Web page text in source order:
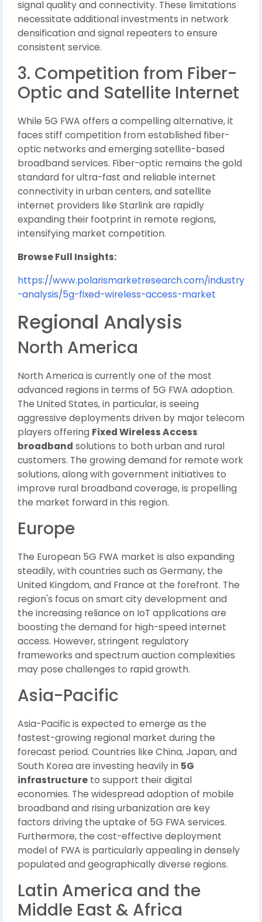
signal quality and connectivity. These limitations
necessitate additional investments in network
densification and signal repeaters to ensure
consistent service.
3. Competition from Fiber-
Optic and Satellite Internet
While 5G FWA offers a compelling alternative, it
faces stiff competition from established fiber-
optic networks and emerging satellite-based
broadband services. Fiber-optic remains the gold
standard for ultra-fast and reliable internet
connectivity in urban centers, and satellite
internet providers like Starlink are rapidly
expanding their footprint in remote regions,
intensifying market competition.
Browse Full Insights:
https://www.polarismarketresearch.com/industry
-analysis/5g-fixed-wireless-access-market
Regional Analysis
North America
North America is currently one of the most
advanced regions in terms of 5G FWA adoption.
The United States, in particular, is seeing
aggressive deployments driven by major telecom
players offering Fixed Wireless Access
broadband solutions to both urban and rural
customers. The growing demand for remote work
solutions, along with government initiatives to
improve rural broadband coverage, is propelling
the market forward in this region.
Europe
The European 5G FWA market is also expanding
steadily, with countries such as Germany, the
United Kingdom, and France at the forefront. The
region's focus on smart city development and
the increasing reliance on IoT applications are
boosting the demand for high-speed internet
access. However, stringent regulatory
frameworks and spectrum auction complexities
may pose challenges to rapid growth.
Asia-Pacific
Asia-Pacific is expected to emerge as the
fastest-growing regional market during the
forecast period. Countries like China, Japan, and
South Korea are investing heavily in 5G
infrastructure to support their digital
economies. The widespread adoption of mobile
broadband and rising urbanization are key
factors driving the uptake of 5G FWA services.
Furthermore, the cost-effective deployment
model of FWA is particularly appealing in densely
populated and geographically diverse regions.
Latin America and the
Middle East & Africa